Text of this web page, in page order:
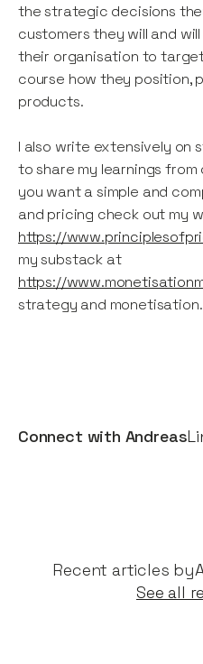
Connect with Andreas
the strategic decisions
customers they will and
their organisation to
course how they position,
products.
I also write extensively on
to share my learnings
you want a simple and
and pricing check out my
https://
my substack at
https://
strategy and monetisation.
Recent articles by​
See all